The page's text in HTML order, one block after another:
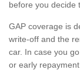
before you decide
GAP coverage is
write-off and the
car. In case you
or early